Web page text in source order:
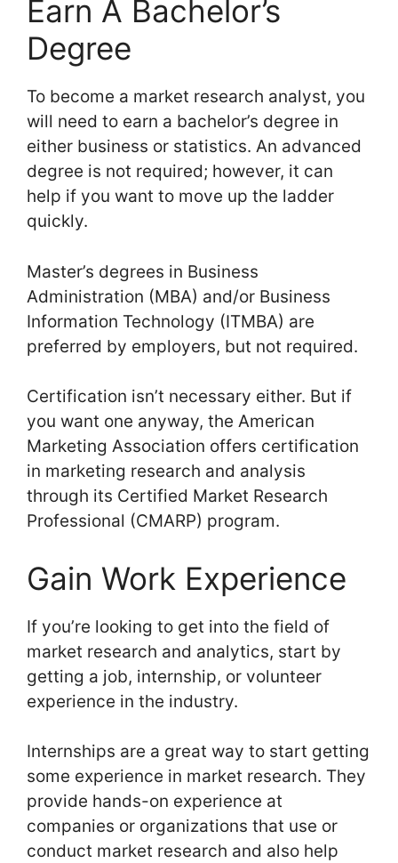
Earn A Bachelor’s
Degree
To become a market research analyst, you
will need to earn a bachelor’s degree in
either business or statistics. An advanced
degree is not required; however, it can
help if you want to move up the ladder
quickly.
Master’s degrees in Business
Administration (MBA) and/or Business
Information Technology (ITMBA) are
preferred by employers, but not required.
Certification isn’t necessary either. But if
you want one anyway, the American
Marketing Association offers certification
in marketing research and analysis
through its Certified Market Research
Professional (CMARP) program.
Gain Work Experience
If you’re looking to get into the field of
market research and analytics, start by
getting a job, internship, or volunteer
experience in the industry.
Internships are a great way to start getting
some experience in market research. They
provide hands-on experience at
companies or organizations that use or
conduct market research and also help